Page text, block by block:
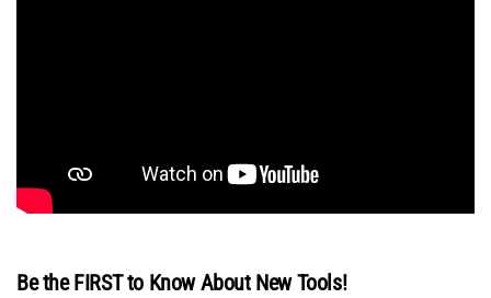
Be the FIRST to Know About New Tools!